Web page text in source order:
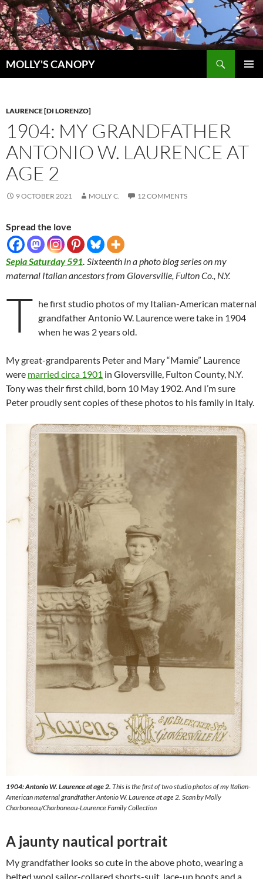
Skip
to
content
MOLLY'S CANOPY
LAURENCE [DI LORENZO]
1904: MY GRANDFATHER
ANTONIO W. LAURENCE AT
AGE 2
9 OCTOBER 2021 MOLLY C. 12 COMMENTS
Spread the love
Sepia Saturday 591. Sixteenth in a photo blog series on my
maternal Italian ancestors from Gloversville, Fulton Co., N.Y.
T he first studio photos of my Italian-American maternal
grandfather Antonio W. Laurence were take in 1904
when he was 2 years old.
My great-grandparents Peter and Mary “Mamie” Laurence
were married circa 1901 in Gloversville, Fulton County, N.Y.
Tony was their first child, born 10 May 1902. And I’m sure
Peter proudly sent copies of these photos to his family in Italy.
1904: Antonio W. Laurence at age 2. This is the first of two studio photos of my Italian-
American maternal grandfather Antonio W. Laurence at age 2. Scan by Molly
Charboneau/Charboneau-Laurence Family Collection
A jaunty nautical portrait
My grandfather looks so cute in the above photo, wearing a
belted wool sailor-collared shorts-suit, lace-up boots and a